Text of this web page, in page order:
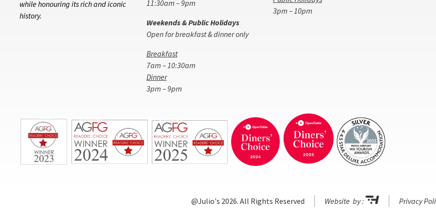
while honouring its rich and iconic
history.
11:30am – 9pm
Weekends & Public Holidays
Open for breakfast & dinner only
Breakfast
7am – 10:30am
Dinner
3pm – 9pm
3pm – 10pm
@Julio's 2026. All Rights Reserved Website by : Privacy